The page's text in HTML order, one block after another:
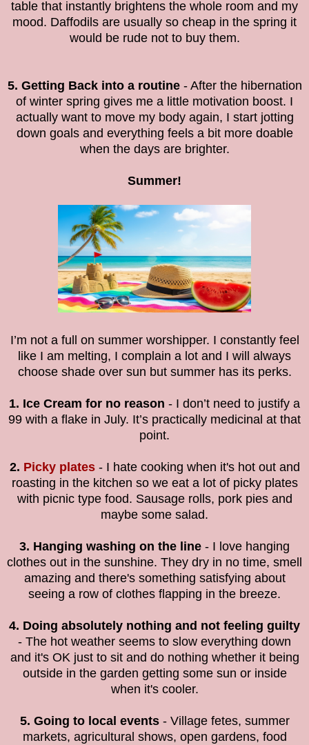
table that instantly brightens the whole room and my
mood. Daffodils are usually so cheap in the spring it
would be rude not to buy them.
5. Getting Back into a routine- After the hibernation
of winter spring gives me a little motivation boost. I
actually want to move my body again, I start jotting
down goals and everything feels a bit more doable
when the days are brighter.
Summer!
I’m not a full on summer worshipper. I constantly feel
like I am melting, I complain a lot and I will always
choose shade over sun but summer has its perks.
1. Ice Cream for no reason - I don’t need to justify a
99 with a flake in July. It’s practically medicinal at that
point.
2. Picky plates - I hate cooking when it's hot out and
roasting in the kitchen so we eat a lot of picky plates
with picnic type food. Sausage rolls, pork pies and
maybe some salad.
3. Hanging washing on the line - I love hanging
clothes out in the sunshine. They dry in no time, smell
amazing and there's something satisfying about
seeing a row of clothes flapping in the breeze.
4. Doing absolutely nothing and not feeling guilty
- The hot weather seems to slow everything down
and it's OK just to sit and do nothing whether it being
outside in the garden getting some sun or inside
when it's cooler.
5. Going to local events- Village fetes, summer
markets, agricultural shows, open gardens, food